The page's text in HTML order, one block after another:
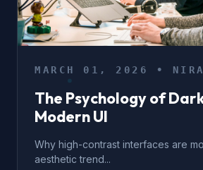
MARCH 01, 2026 •
The Psychology of
Modern UI
Why high-contrast interfaces are
aesthetic trend...